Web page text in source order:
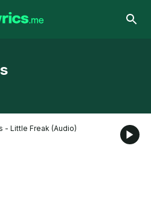
- Little Freak (Audio)